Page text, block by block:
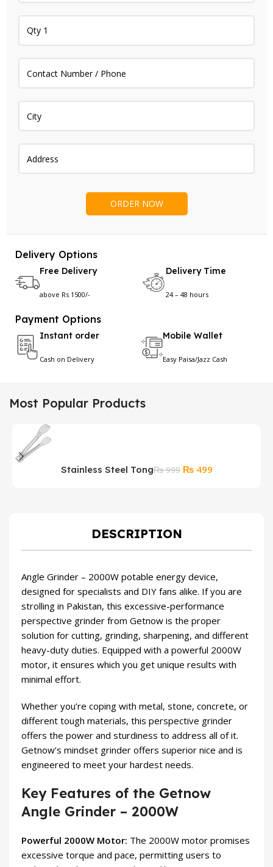
Delivery Options
Free Delivery
above Rs 1500/-
Delivery Time
24 – 48 hours
Payment Options
Instant order
Cash on Delivery
Mobile Wallet
Easy Paisa/Jazz Cash
Most Popular Products
Stainless Steel Tong₨999 Original
₨499Current
DESCRIPTION
Angle Grinder – 2000W potable energy device,
designed for specialists and DIY fans alike. If you are
strolling in Pakistan, this excessive-performance
perspective grinder from Getnow is the proper
solution for cutting, grinding, sharpening, and different
heavy-duty duties. Equipped with a powerful 2000W
motor, it ensures which you get unique results with
minimal effort.
Whether you’re coping with metal, stone, concrete, or
different tough materials, this perspective grinder
offers the power and sturdiness to address all of it.
Getnow’s mindset grinder offers superior nice and is
engineered to meet your hardest needs.
Key Features of the Getnow
Angle Grinder – 2000W
Powerful 2000W Motor: The 2000W motor promises
excessive torque and pace, permitting users to